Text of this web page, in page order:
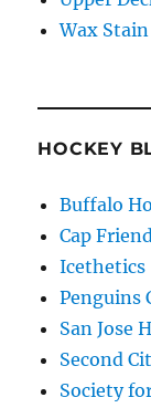
Wax
HOCKEY
Buffalo
Cap
Icethetics
Penguins
San Jose
Second
Society